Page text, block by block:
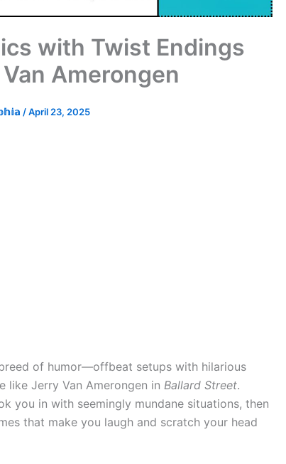
with Twist Endings
Amerongen
/April 23, 2025
of humor—offbeat setups with hilarious
like Jerry Van Amerongen in Ballard Street.
you in with seemingly mundane situations, then
that make you laugh and scratch your head